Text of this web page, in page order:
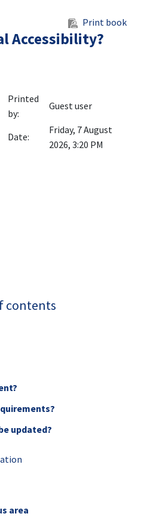
Print book
Accessibility?
Printed
by:
Guest user
Date:
Friday, 7 August
2026, 3:20 PM
contents
updated?
area